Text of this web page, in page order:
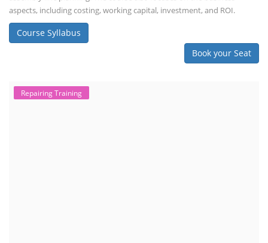
aspects, including costing, working capital, investment, and ROI.
Course Syllabus
Book your Seat
Repairing Training